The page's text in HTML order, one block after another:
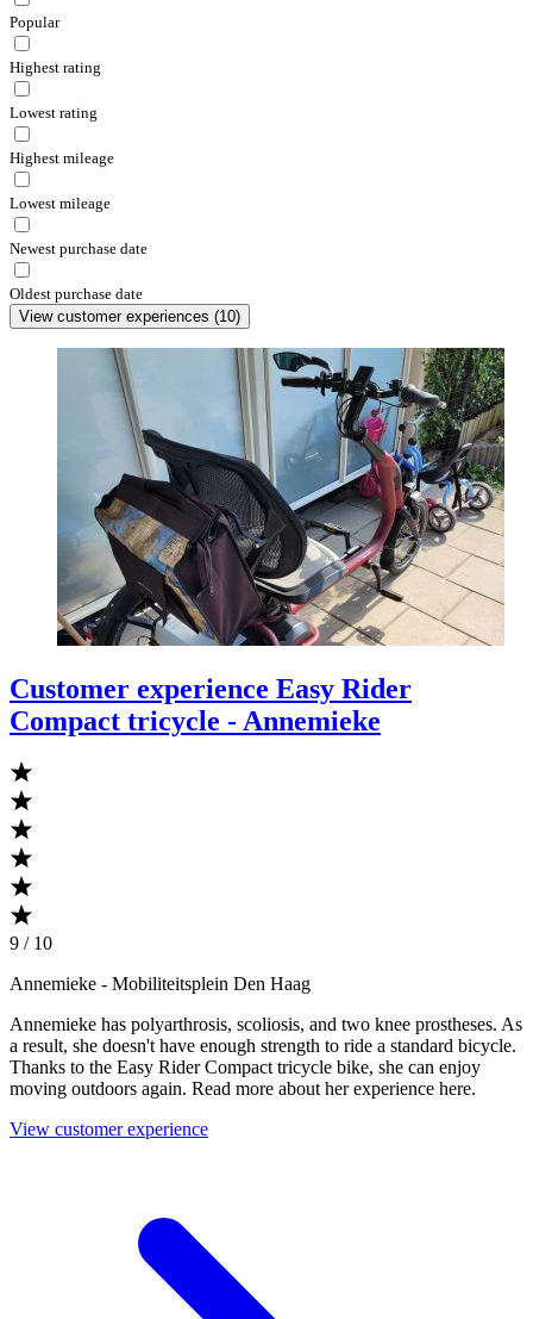
Popular
Highest rating
Lowest rating
Highest mileage
Lowest mileage
Newest purchase date
Oldest purchase date
View customer experiences (10)
Customer experience Easy Rider
Compact tricycle - Annemieke
9 / 10
Annemieke - Mobiliteitsplein Den Haag
Annemieke has polyarthrosis, scoliosis, and two knee prostheses. As
a result, she doesn't have enough strength to ride a standard bicycle.
Thanks to the Easy Rider Compact tricycle bike, she can enjoy
moving outdoors again. Read more about her experience here.
View customer experience